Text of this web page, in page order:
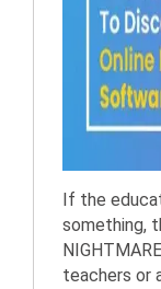
If the
something,
teachers or